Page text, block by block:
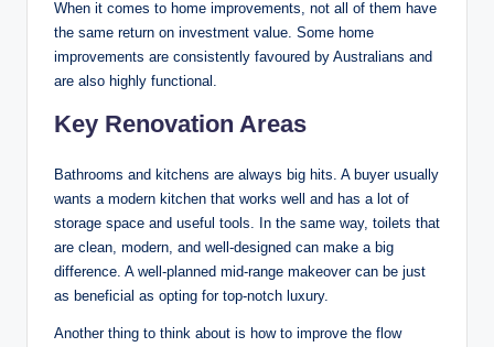
When it comes to home improvements, not all of them have
the same return on investment value. Some home
improvements are consistently favoured by Australians and
are also highly functional.
Key Renovation Areas
Bathrooms and kitchens are always big hits. A buyer usually
wants a modern kitchen that works well and has a lot of
storage space and useful tools. In the same way, toilets that
are clean, modern, and well-designed can make a big
difference. A well-planned mid-range makeover can be just
as beneficial as opting for top-notch luxury.
Another thing to think about is how to improve the flow